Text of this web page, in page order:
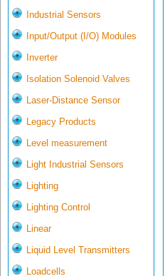
Industrial Sensors
Input/Output (I/O) Modules
Inverter
Isolation Solenoid Valves
Laser-Distance Sensor
Legacy Products
Level measurement
Light Industrial Sensors
Lighting
Lighting Control
Linear
Liquid Level Transmitters
Loadcells